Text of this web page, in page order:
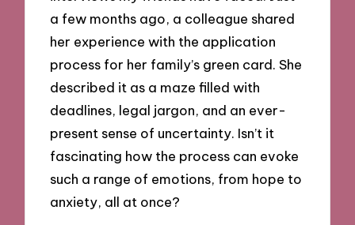
a few months ago, a colleague shared
her experience with the application
process for her family’s green card. She
described it as a maze filled with
deadlines, legal jargon, and an ever-
present sense of uncertainty. Isn’t it
fascinating how the process can evoke
such a range of emotions, from hope to
anxiety, all at once?